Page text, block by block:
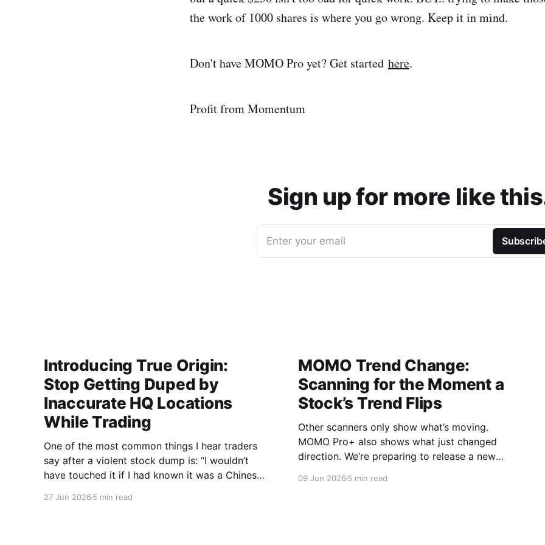
the work of 1000 shares is where you go wrong. Keep it in mind.
Don't have MOMO Pro yet? Get started here.
Profit from Momentum
Sign up for more like
Enter your email
Introducing True Origin:
Stop Getting Duped by
Inaccurate HQ Locations
While Trading
One of the most common things I hear traders
say after a violent stock dump is: “I wouldn’t
have touched it if I had known it was a Chinese
27 Jun 2026 5 min read
MOMO Trend Change:
Scanning for the Moment a
Stock’s Trend Flips
Other scanners only show what’s moving.
MOMO Pro+ also shows what just changed
direction. We’re preparing to release a new
09 Jun 20265 min read